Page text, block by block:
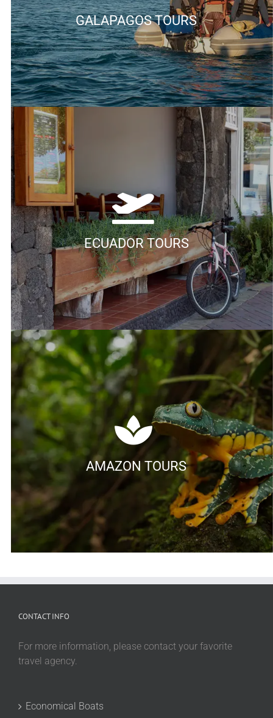
GALAPAGOS TOURS
ECUADOR TOURS
AMAZON TOURS
CONTACT INFO
For more information, please contact your favorite
travel agency.
Economical Boats